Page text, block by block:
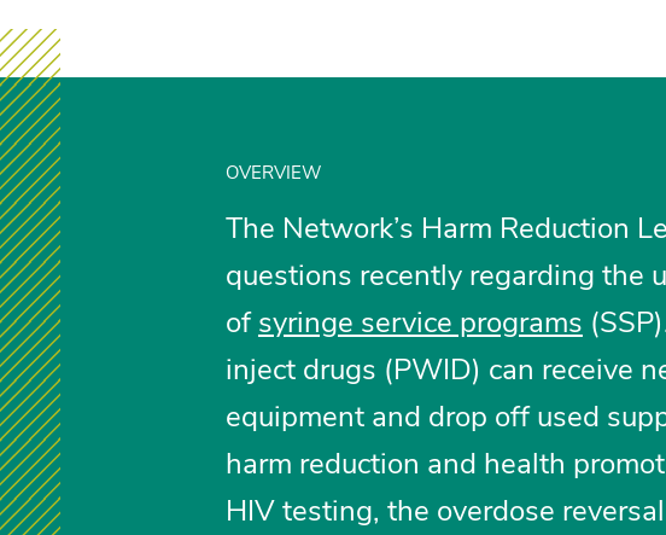
OVERVIEW
The Network’s Harm Reduction
questions recently regarding the
ofsyringe service programs
inject drugs (PWID) can receive
equipment and drop off used
harm reduction and health
HIV testing, the overdose